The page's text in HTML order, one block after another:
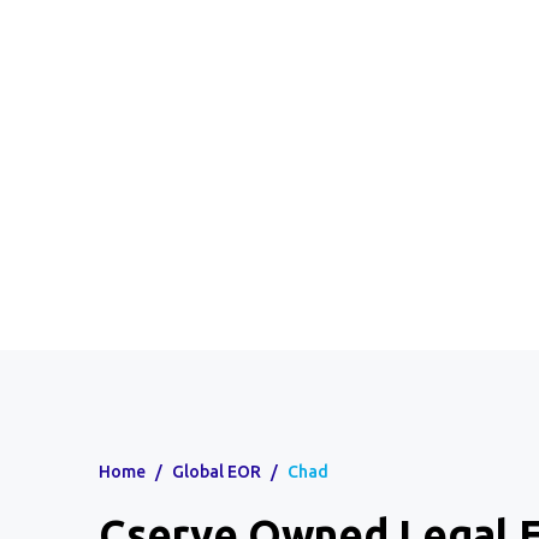
Home / Global EOR / Chad